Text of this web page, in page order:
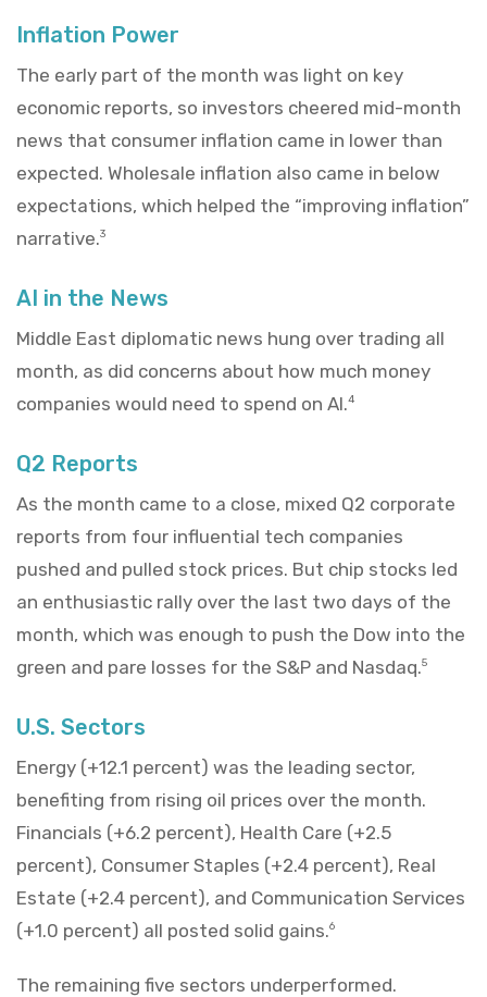
Inflation Power
The early part of the month was light on key
economic reports, so investors cheered mid-month
news that consumer inflation came in lower than
expected. Wholesale inflation also came in below
expectations, which helped the “improving inflation”
narrative.3
AI in the News
Middle East diplomatic news hung over trading all
month, as did concerns about how much money
companies would need to spend on AI.4
Q2 Reports
As the month came to a close, mixed Q2 corporate
reports from four influential tech companies
pushed and pulled stock prices. But chip stocks led
an enthusiastic rally over the last two days of the
month, which was enough to push the Dow into the
green and pare losses for the S&P and Nasdaq.5
U.S. Sectors
Energy (+12.1 percent) was the leading sector,
benefiting from rising oil prices over the month.
Financials (+6.2 percent), Health Care (+2.5
percent), Consumer Staples (+2.4 percent), Real
Estate (+2.4 percent), and Communication Services
(+1.0 percent) all posted solid gains.6
The remaining five sectors underperformed.